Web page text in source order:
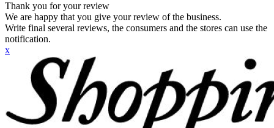
Thank you for your review
We are happy that you give your review of the business.
Write final several reviews, the consumers and the stores can use the
notification.
x